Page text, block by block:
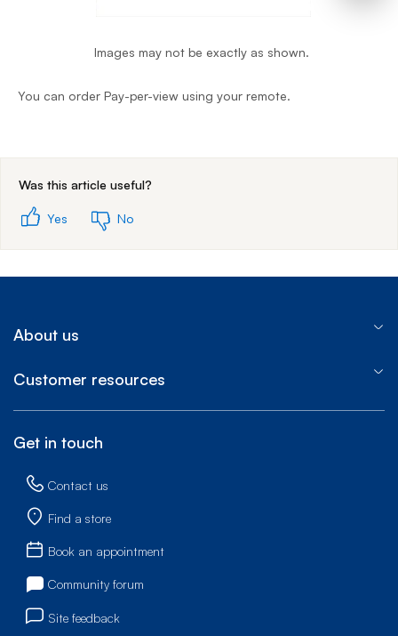
Images may not be exactly as shown.
You can order Pay-per-view using your remote.
Was this article useful?
Yes No
About us
Customer resources
Get in touch
Contact us
Find a store
Book an appointment
Community forum
Site feedback